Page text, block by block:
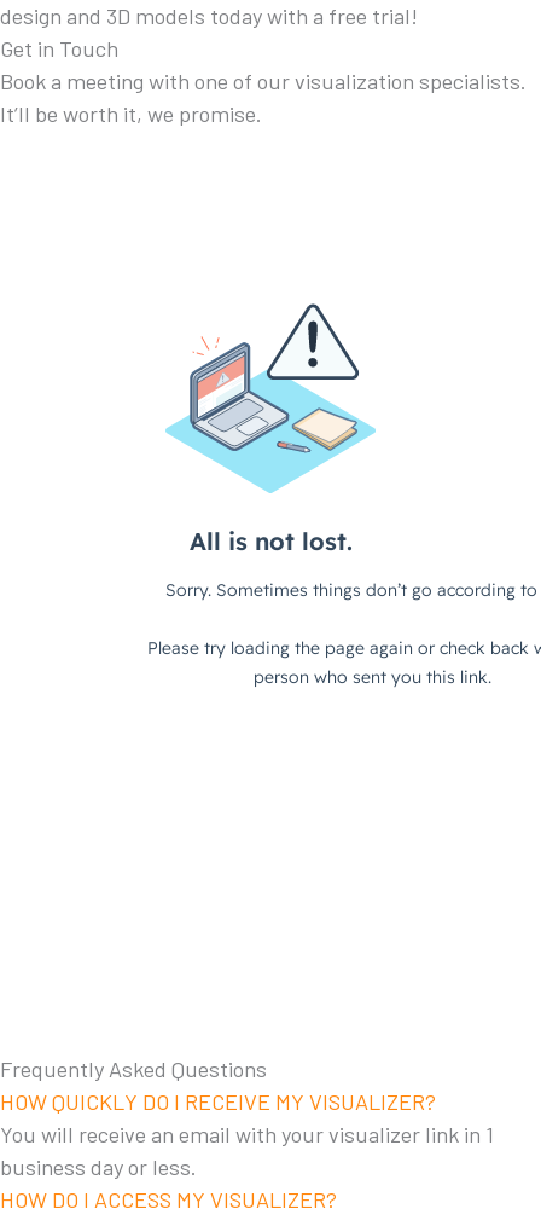
design and 3D models today with a free trial!
Get in Touch
Book a meeting with one of our visualization specialists.
It’ll be worth it, we promise.
Frequently Asked Questions
HOW QUICKLY DO I RECEIVE MY VISUALIZER?
You will receive an email with your visualizer link in 1
business day or less.
HOW DO I ACCESS MY VISUALIZER?